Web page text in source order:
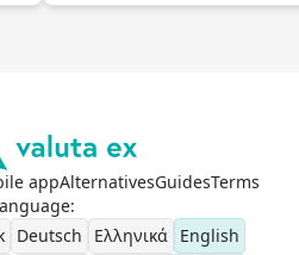
appAlternativesGuidesTerms
:
Deutsch Ελληνικά English